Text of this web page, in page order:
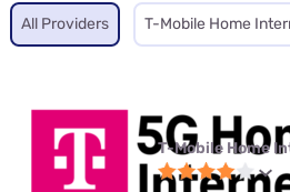
All Providers T-Mobile Home
T-Mobile Home